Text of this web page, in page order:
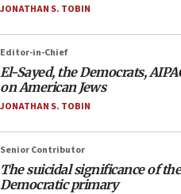
JONATHAN S. TOBIN
Editor-in-Chief
El-Sayed, the Democrats,
on American Jews
JONATHAN S. TOBIN
Senior Contributor
The suicidal significance of
Democratic primary